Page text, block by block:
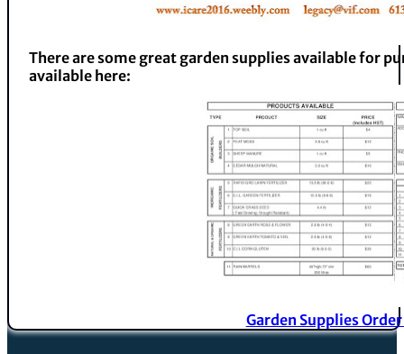
There are some great garden supplies available for
available here:
Garden Supplies